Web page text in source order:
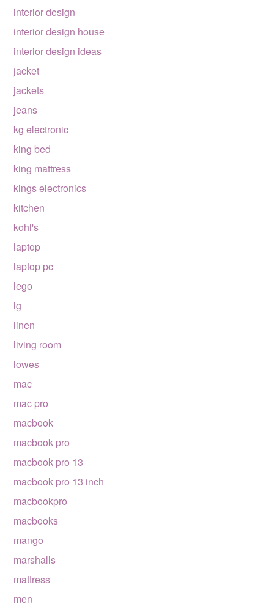
interior design
interior design house
interior design ideas
jacket
jackets
jeans
kg electronic
king bed
king mattress
kings electronics
kitchen
kohl's
laptop
laptop pc
lego
lg
linen
living room
lowes
mac
mac pro
macbook
macbook pro
macbook pro 13
macbook pro 13 inch
macbookpro
macbooks
mango
marshalls
mattress
men